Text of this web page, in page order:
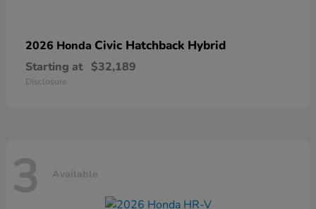
2026 Honda Civic Hatchback Hybrid
Starting at $32,189
Disclosure
3 Available